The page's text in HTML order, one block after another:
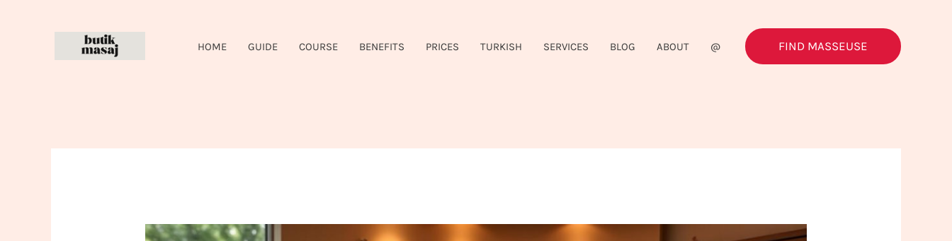
HOME GUIDE COURSE BENEFITS PRICES TURKISH SERVICES BLOG ABOUT @ FIND MASSEUSE